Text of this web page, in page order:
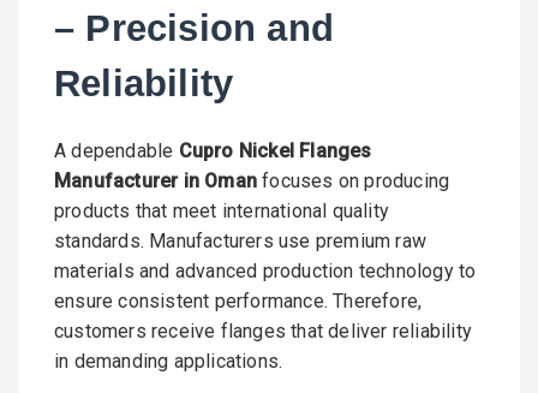
– Precision and
Reliability
A dependable Cupro Nickel Flanges
Manufacturer in Oman focuses on producing
products that meet international quality
standards. Manufacturers use premium raw
materials and advanced production technology to
ensure consistent performance. Therefore,
customers receive flanges that deliver reliability
in demanding applications.